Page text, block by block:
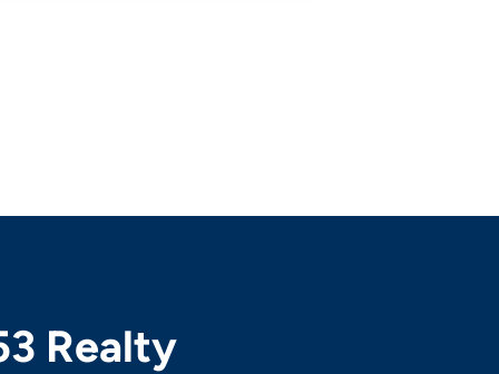
Realty